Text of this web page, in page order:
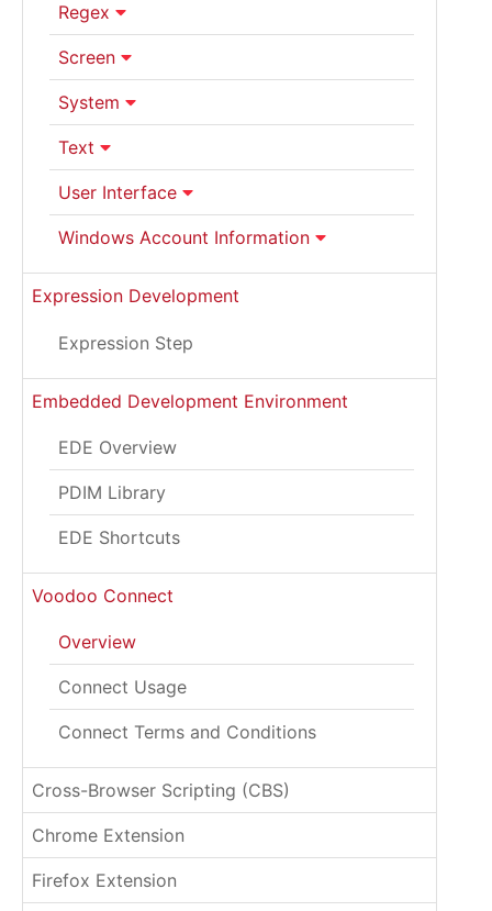
Regex
Screen
System
Text
User Interface
Windows Account Information
Expression Development
Expression Step
Embedded Development Environment
EDE Overview
PDIM Library
EDE Shortcuts
Voodoo Connect
Overview
Connect Usage
Connect Terms and Conditions
Cross-Browser Scripting (CBS)
Chrome Extension
Firefox Extension